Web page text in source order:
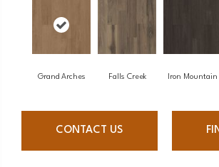
Grand Arches Falls Creek Iron Mountain
CONTACT US